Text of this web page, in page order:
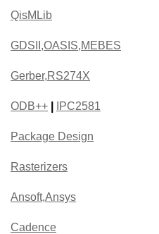
QisMLib
GDSII,OASIS,MEBES
Gerber,RS274X
ODB++ IPC2581
Package Design
Rasterizers
Ansoft,Ansys
Cadence